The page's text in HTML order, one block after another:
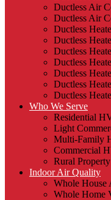
Ductless Air
Ductless Air
Ductless
Ductless
Ductless
Ductless
Ductless
Ductless
Ductless
Who We Serve
Residential
Light
Multi-Family
Commercial
Rural
Indoor Air Quality
Whole House
Whole Home